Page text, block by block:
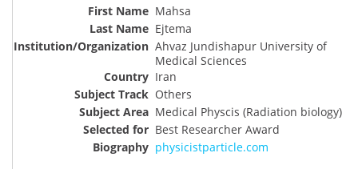
Mahsa
Ejtema
Ahvaz Jundishapur University of
Medical Sciences
Iran
Others
Medical Physcis (Radiation biology)
Best Researcher Award
physicistparticle.com